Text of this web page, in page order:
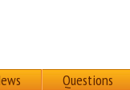
Questions